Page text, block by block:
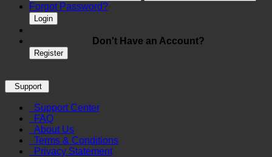
Forgot Password?
Login
Don't Have an Account?
Register
Support
Support Center
FAQ
About Us
Terms & Conditions
Privacy Statement